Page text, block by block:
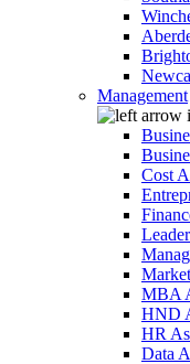
Management
Cost
MBA
HND
HR
Data